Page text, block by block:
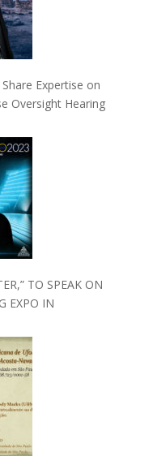
Expertise on
Oversight Hearing
TO SPEAK ON
EXPO IN